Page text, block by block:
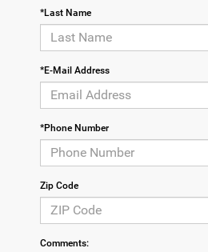
*Last Name
*E-Mail Address
*Phone Number
Zip Code
Comments: